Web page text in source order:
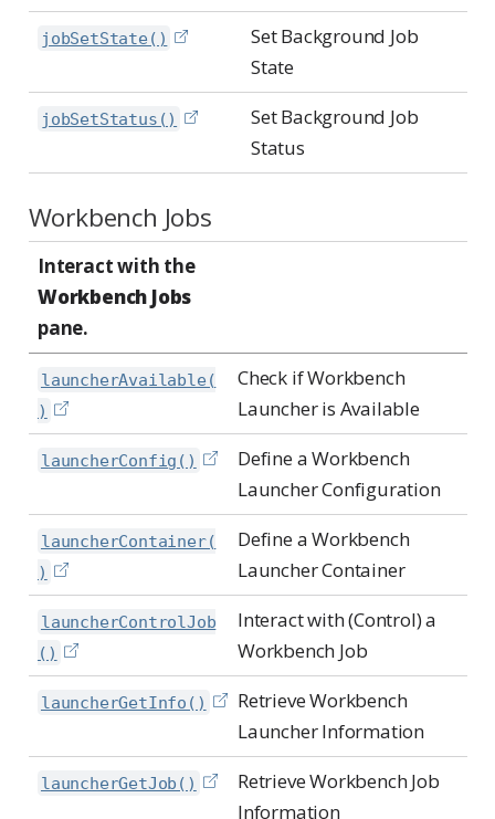
jobSetState()
Set Background Job
State
jobSetStatus()
Set Background Job
Status
Workbench Jobs
Interact with the
Workbench Jobs
pane.
launcherAvailable(
)
Check if Workbench
Launcher is Available
launcherConfig()
Define a Workbench
Launcher Configuration
launcherContainer(
)
Define a Workbench
Launcher Container
launcherControlJob
()
Interact with (Control) a
Workbench Job
launcherGetInfo()
Retrieve Workbench
Launcher Information
launcherGetJob()
Retrieve Workbench Job
Information